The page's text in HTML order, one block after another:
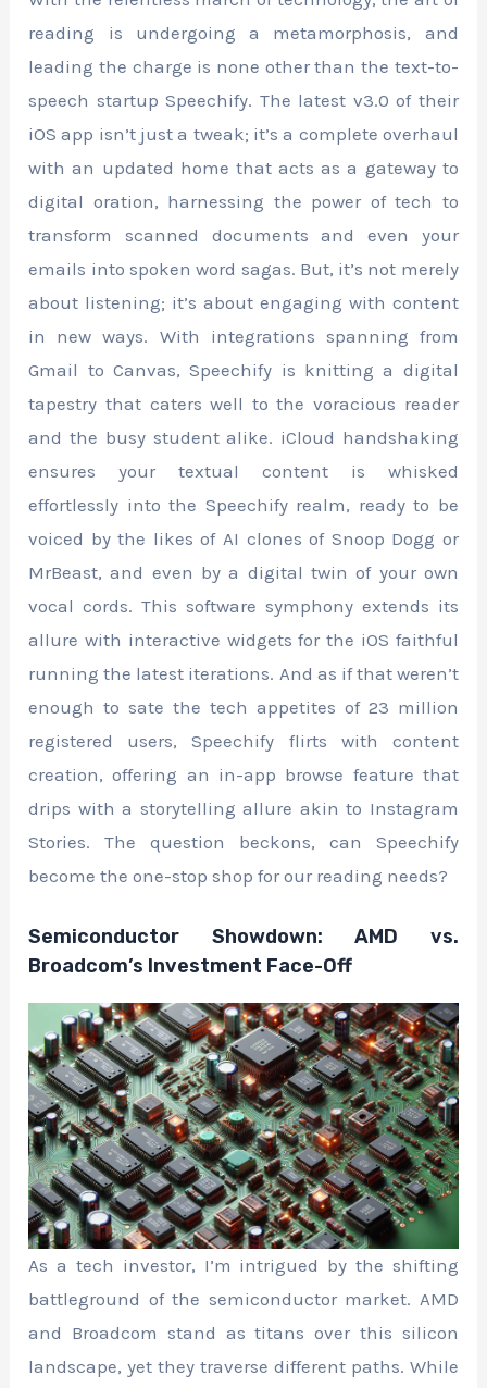
reading is undergoing a metamorphosis, and
leading the charge is none other than the text-to-
speech startup Speechify. The latest v3.0 of their
iOS app isn’t just a tweak; it’s a complete overhaul
with an updated home that acts as a gateway to
digital oration, harnessing the power of tech to
transform scanned documents and even your
emails into spoken word sagas. But, it’s not merely
about listening; it’s about engaging with content
in new ways. With integrations spanning from
Gmail to Canvas, Speechify is knitting a digital
tapestry that caters well to the voracious reader
and the busy student alike. iCloud handshaking
ensures your textual content is whisked
effortlessly into the Speechify realm, ready to be
voiced by the likes of AI clones of Snoop Dogg or
MrBeast, and even by a digital twin of your own
vocal cords. This software symphony extends its
allure with interactive widgets for the iOS faithful
running the latest iterations. And as if that weren’t
enough to sate the tech appetites of 23 million
registered users, Speechify flirts with content
creation, offering an in-app browse feature that
drips with a storytelling allure akin to Instagram
Stories. The question beckons, can Speechify
become the one-stop shop for our reading needs?
Semiconductor Showdown: AMD vs.
Broadcom’s Investment Face-Off
As a tech investor, I’m intrigued by the shifting
battleground of the semiconductor market. AMD
and Broadcom stand as titans over this silicon
landscape, yet they traverse different paths. While